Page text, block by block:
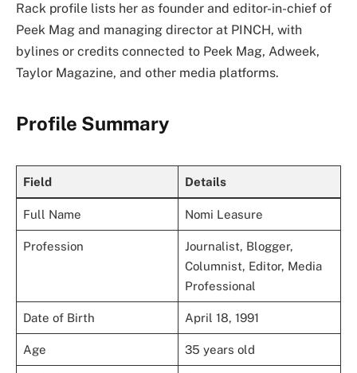
Rack profile lists her as founder and editor-in-chief of
Peek Mag and managing director at PINCH, with
bylines or credits connected to Peek Mag, Adweek,
Taylor Magazine, and other media platforms.
Profile Summary
Field Details
Full Name Nomi Leasure
Profession
Journalist, Blogger,
Columnist, Editor, Media
Professional
Date of Birth April 18, 1991
Age 35 years old